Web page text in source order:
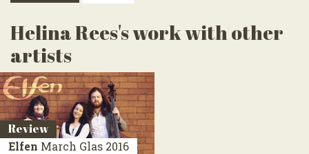
Helina Rees's work with other
artists
Review
Elfen March Glas 2016